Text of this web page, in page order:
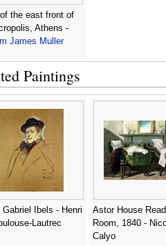
the east front of
Athens -
James Muller
Paintings
Gabriel Ibels - Henri
Lautrec
Astor House
Room, 1840 -
Calyo